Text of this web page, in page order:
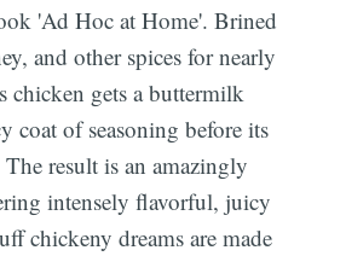
'Ad Hoc at Home'. Brined
and other spices for nearly
chicken gets a buttermilk
coat of seasoning before its
result is an amazingly
intensely flavorful, juicy
chickeny dreams are made